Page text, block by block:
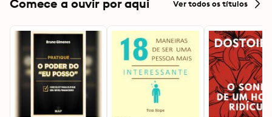
Comece a ouvir por aqui Ver todos os títulos